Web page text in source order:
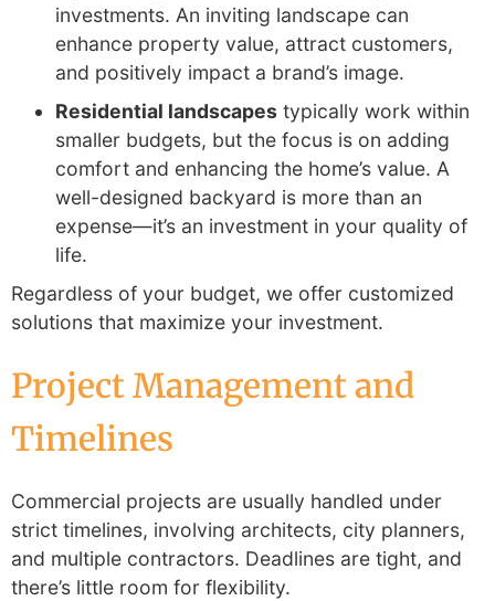
investments. An inviting landscape can
enhance property value, attract customers,
and positively impact a brand’s image.
Residential landscapes typically work within
smaller budgets, but the focus is on adding
comfort and enhancing the home’s value. A
well-designed backyard is more than an
expense—it’s an investment in your quality of
life.
Regardless of your budget, we offer customized
solutions that maximize your investment.
Project Management and
Timelines
Commercial projects are usually handled under
strict timelines, involving architects, city planners,
and multiple contractors. Deadlines are tight, and
there’s little room for flexibility.